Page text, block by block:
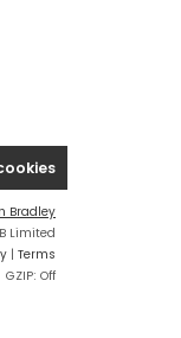
Bradley
Limited
| Terms
GZIP: Off